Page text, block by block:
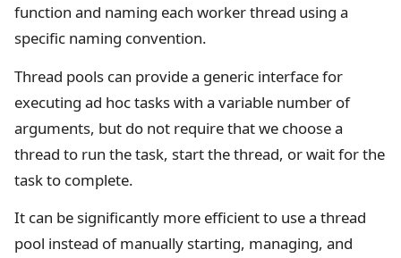
function and naming each worker thread using a
specific naming convention.
Thread pools can provide a generic interface for
executing ad hoc tasks with a variable number of
arguments, but do not require that we choose a
thread to run the task, start the thread, or wait for the
task to complete.
It can be significantly more efficient to use a thread
pool instead of manually starting, managing, and